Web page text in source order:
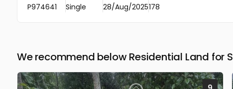
P974641
Single
28/Aug/2025178
We recommend below Residential Land for